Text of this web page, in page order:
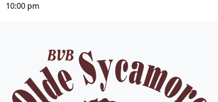
10:00 pm